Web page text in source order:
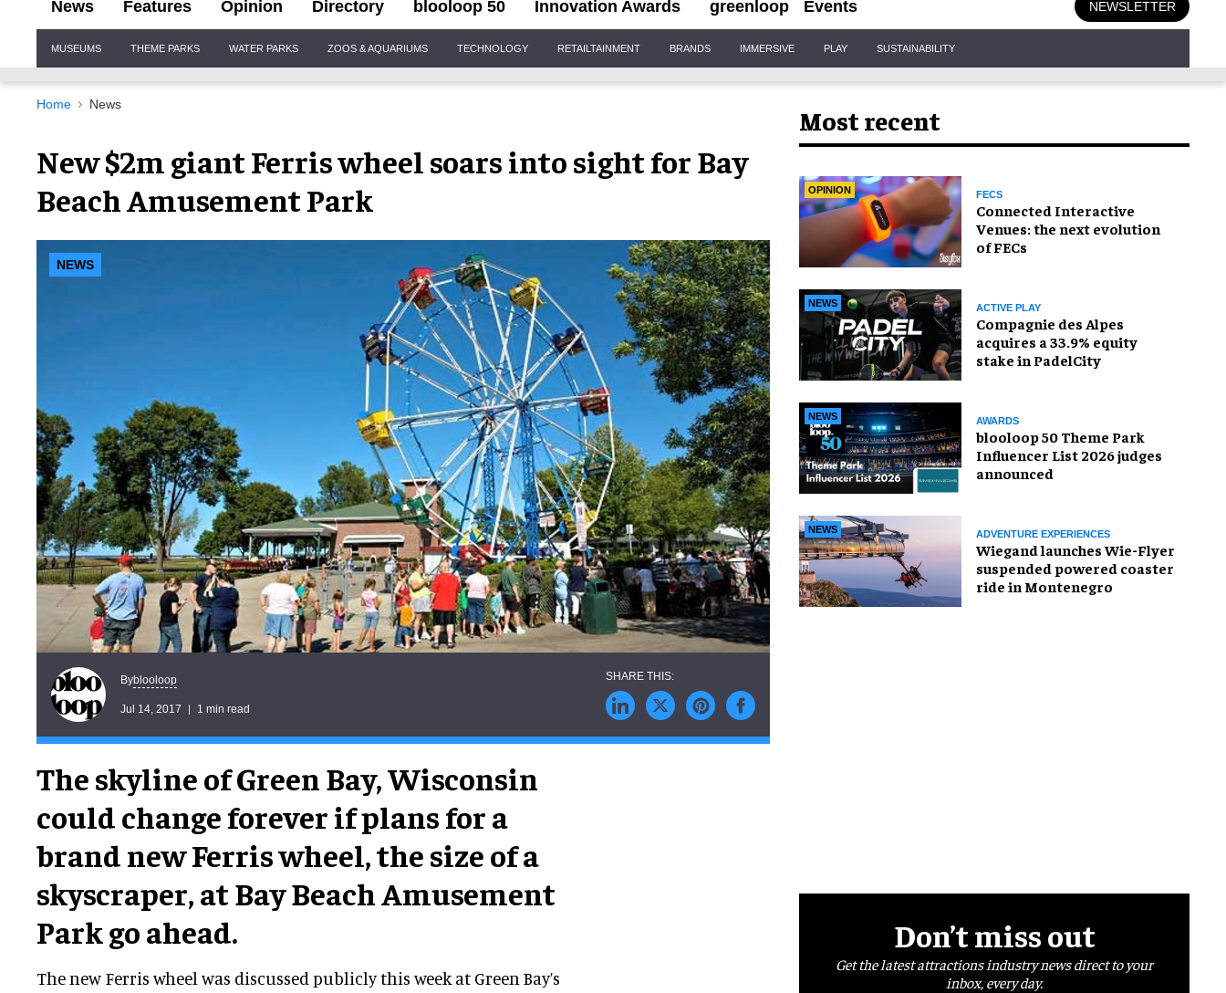
News Features Opinion Directory blooloop 50 Innovation Awards greenloop Events NEWSLETTER
Navigation
MUSEUMS THEME PARKS WATER PARKS ZOOS & AQUARIUMS TECHNOLOGY RETAILTAINMENT BRANDS IMMERSIVE PLAY SUSTAINABILITY
Home News
New $2m giant Ferris wheel soars into sight for Bay
Beach Amusement Park
NEWS
Byblooloop
Jul 14, 2017 1 min read
The skyline of Green Bay, Wisconsin
could change forever if plans for a
brand new Ferris wheel, the size of a
skyscraper, at Bay Beach Amusement
Park go ahead.
The new Ferris wheel was discussed publicly this week at Green Bay’s
Most recent
OPINION FECS
Connected Interactive
Venues: the next evolution
of FECs
NEWS ACTIVE PLAY
Compagnie des Alpes
acquires a 33.9% equity
stake in PadelCity
NEWS AWARDS
blooloop 50 Theme Park
Influencer List 2026 judges
announced
NEWS ADVENTURE EXPERIENCES
Wiegand launches Wie-Flyer
suspended powered coaster
ride in Montenegro
Don’t miss out
Get the latest attractions industry news direct to your
inbox, every day.